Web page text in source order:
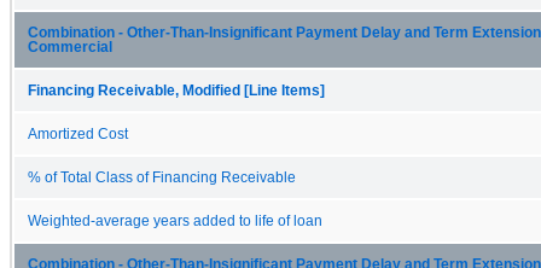
Combination - Other-Than-Insignificant Payment Delay and Term
Commercial
Financing Receivable, Modified [Line Items]
Amortized Cost
% of Total Class of Financing Receivable
Weighted-average years added to life of loan
Combination - Other-Than-Insignificant Payment Delay and Term Extension